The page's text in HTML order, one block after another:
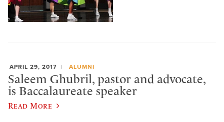
APRIL 29, 2017 ALUMNI
Saleem Ghubril, pastor and advocate,
is Baccalaureate speaker
Read More